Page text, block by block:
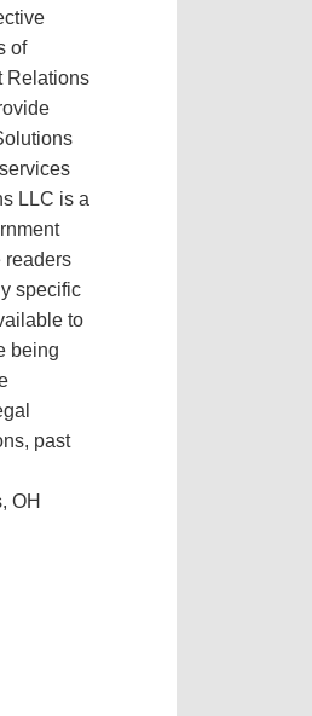
of
Relations
LLC is a
readers
specific
to
being
past
OH